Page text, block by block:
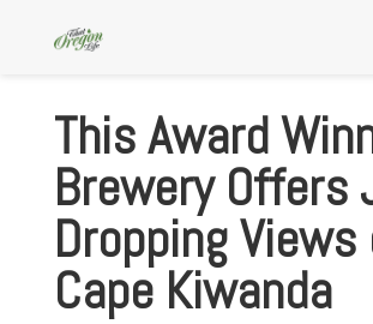
This Award
Brewery Offers
Dropping Views
Cape Kiwanda